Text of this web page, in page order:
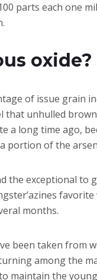
parts each one
oxide?
of issue grain
that unhulled
a long time ago,
portion of the
the exceptional to
months.
been taken from
among the
maintain the